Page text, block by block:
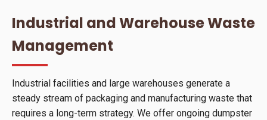
Industrial and Warehouse Waste
Management
Industrial facilities and large warehouses generate a
steady stream of packaging and manufacturing waste that
requires a long-term strategy. We offer ongoing dumpster